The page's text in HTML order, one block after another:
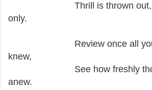
Thrill is thrown out,
only.
Review once all you
knew,
See how freshly
anew.